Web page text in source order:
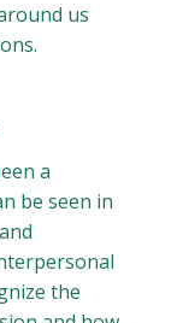
us
a
be seen in
the